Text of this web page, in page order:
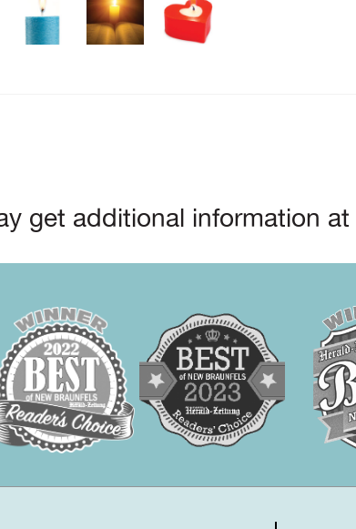
get additional information at